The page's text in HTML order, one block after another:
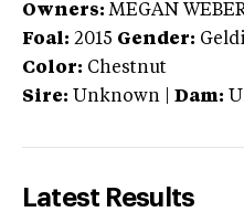
Owners: MEGAN
Foal: 2015 Gender:
Color: Chestnut
Sire: Unknown Dam:
Latest Results